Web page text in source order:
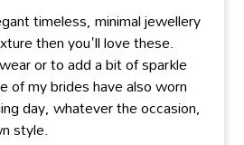
timeless, minimal jewellery
then you'll love these.
or to add a bit of sparkle
of my brides have also worn
day, whatever the occasion,
style.